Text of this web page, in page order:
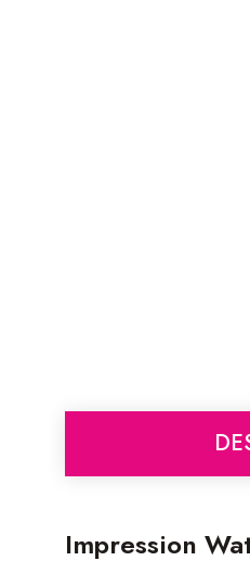
Impression